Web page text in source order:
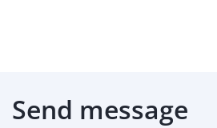
Send message